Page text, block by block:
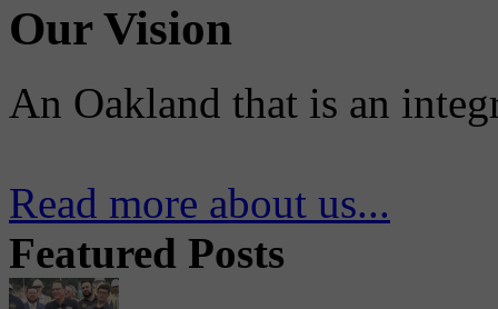
Our Vision
An Oakland that is an
Read more about us...
Featured Posts